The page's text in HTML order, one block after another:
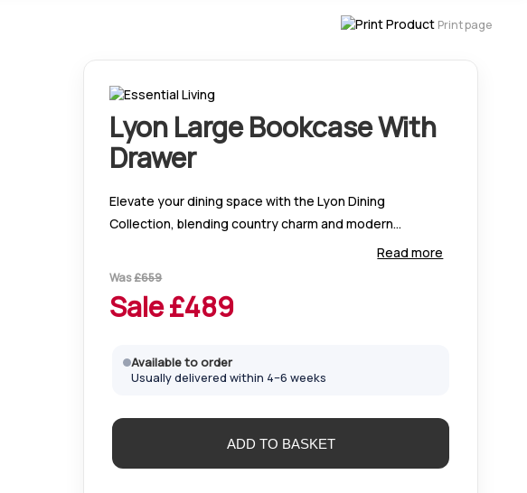
Print page
Lyon Large Bookcase With
Drawer
Elevate your dining space with the Lyon Dining
Collection, blending country charm and modern
elegance. Crafted from solid oak with silver handles, it
offers timeless style and lasting durability.
Read more
Was£659
Sale £489
Available to order
Usually delivered within 4–6 weeks